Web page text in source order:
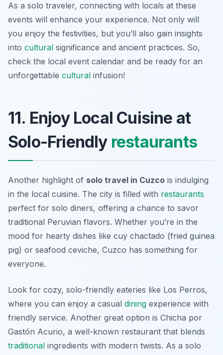
As a solo traveler, connecting with locals at these
events will enhance your experience. Not only will
you enjoy the festivities, but you’ll also gain insights
into cultural significance and ancient practices. So,
check the local event calendar and be ready for an
unforgettable cultural infusion!
11. Enjoy Local Cuisine at
Solo-Friendly restaurants
Another highlight of solo travel in Cuzco is indulging
in the local cuisine. The city is filled with restaurants
perfect for solo diners, offering a chance to savor
traditional Peruvian flavors. Whether you’re in the
mood for hearty dishes like cuy chactado (fried guinea
pig) or seafood ceviche, Cuzco has something for
everyone.
Look for cozy, solo-friendly eateries like Los Perros,
where you can enjoy a casual dining experience with
friendly service. Another great option is Chicha por
Gastón Acurio, a well-known restaurant that blends
traditional ingredients with modern twists. As a solo